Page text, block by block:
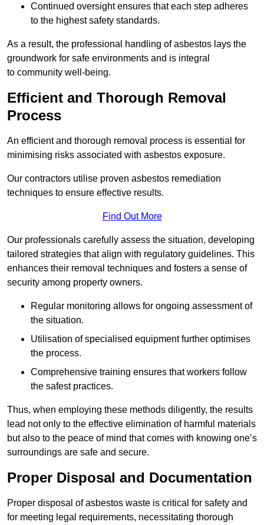
Continued oversight ensures that each step adheres
to the highest safety standards.
As a result, the professional handling of asbestos lays the
groundwork for safe environments and is integral
to community well-being.
Efficient and Thorough Removal
Process
An efficient and thorough removal process is essential for
minimising risks associated with asbestos exposure.
Our contractors utilise proven asbestos remediation
techniques to ensure effective results.
Find Out More
Our professionals carefully assess the situation, developing
tailored strategies that align with regulatory guidelines. This
enhances their removal techniques and fosters a sense of
security among property owners.
Regular monitoring allows for ongoing assessment of
the situation.
Utilisation of specialised equipment further optimises
the process.
Comprehensive training ensures that workers follow
the safest practices.
Thus, when employing these methods diligently, the results
lead not only to the effective elimination of harmful materials
but also to the peace of mind that comes with knowing one’s
surroundings are safe and secure.
Proper Disposal and Documentation
Proper disposal of asbestos waste is critical for safety and
for meeting legal requirements, necessitating thorough